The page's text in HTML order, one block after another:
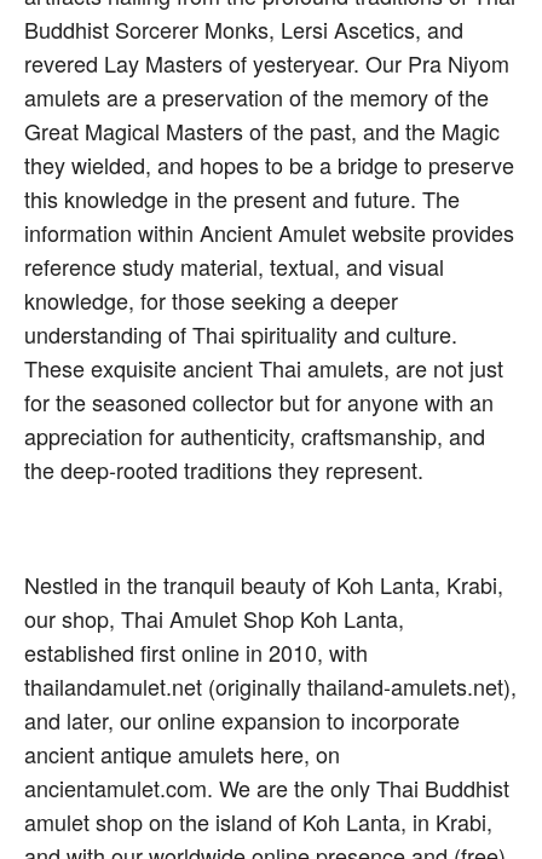
Buddhist Sorcerer Monks, Lersi Ascetics, and
revered Lay Masters of yesteryear. Our Pra Niyom
amulets are a preservation of the memory of the
Great Magical Masters of the past, and the Magic
they wielded, and hopes to be a bridge to preserve
this knowledge in the present and future. The
information within Ancient Amulet website provides
reference study material, textual, and visual
knowledge, for those seeking a deeper
understanding of Thai spirituality and culture.
These exquisite ancient Thai amulets, are not just
for the seasoned collector but for anyone with an
appreciation for authenticity, craftsmanship, and
the deep-rooted traditions they represent.
Nestled in the tranquil beauty of Koh Lanta, Krabi,
our shop, Thai Amulet Shop Koh Lanta,
established first online in 2010, with
thailandamulet.net (originally thailand-amulets.net),
and later, our online expansion to incorporate
ancient antique amulets here, on
ancientamulet.com. We are the only Thai Buddhist
amulet shop on the island of Koh Lanta, in Krabi,